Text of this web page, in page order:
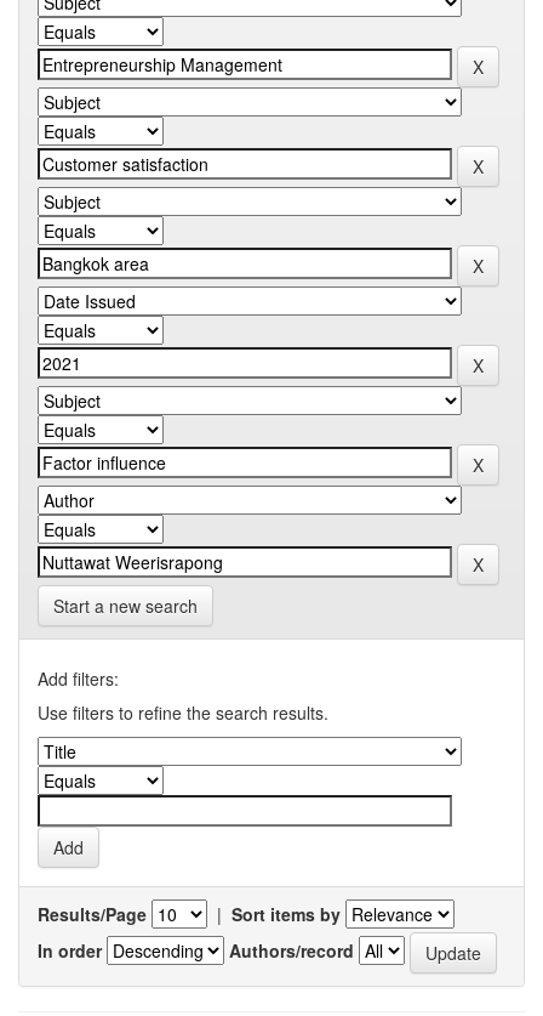
Start a new search
Add filters:
Use filters to refine the search results.
Results/Page | Sort items by
In order
Authors/record